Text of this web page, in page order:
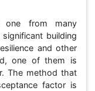
one from many
building
and other
one of them is
The method that
factor is